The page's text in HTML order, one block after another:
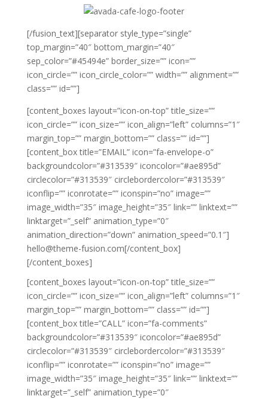
[/fusion_text][separator style_type=”single”
top_margin=”40″ bottom_margin=”40″
sep_color=”#45494e” border_size=”” icon=””
icon_circle=”” icon_circle_color=”” width=”” alignment=””
class=”” id=””]
[content_boxes layout=”icon-on-top” title_size=””
icon_circle=”” icon_size=”” icon_align=”left” columns=”1″
margin_top=”” margin_bottom=”” class=”” id=””]
[content_box title=”EMAIL” icon=”fa-envelope-o”
backgroundcolor=”#313539″ iconcolor=”#ae895d”
circlecolor=”#313539″ circlebordercolor=”#313539″
iconflip=”” iconrotate=”” iconspin=”no” image=””
image_width=”35″ image_height=”35″ link=”” linktext=””
linktarget=”_self” animation_type=”0″
animation_direction=”down” animation_speed=”0.1″]
hello@theme-fusion.com[/content_box]
[/content_boxes]
[content_boxes layout=”icon-on-top” title_size=””
icon_circle=”” icon_size=”” icon_align=”left” columns=”1″
margin_top=”” margin_bottom=”” class=”” id=””]
[content_box title=”CALL” icon=”fa-comments”
backgroundcolor=”#313539″ iconcolor=”#ae895d”
circlecolor=”#313539″ circlebordercolor=”#313539″
iconflip=”” iconrotate=”” iconspin=”no” image=””
image_width=”35″ image_height=”35″ link=”” linktext=””
linktarget=”_self” animation_type=”0″